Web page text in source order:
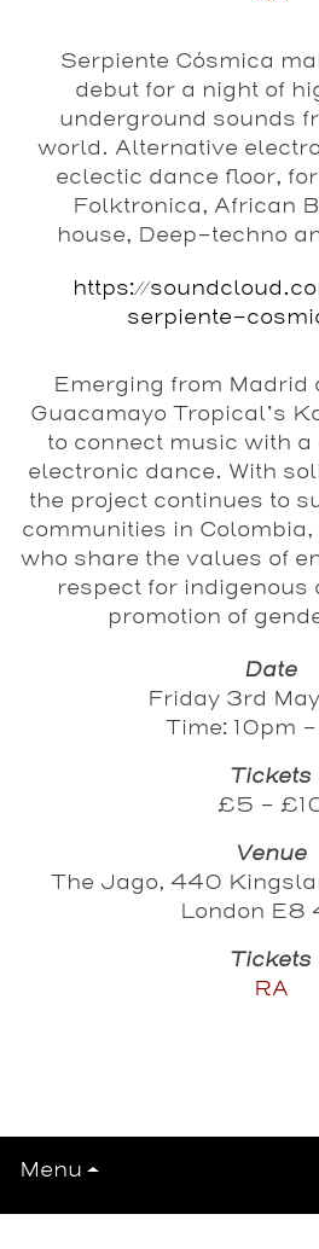
Menu
Serpiente Cósmica
debut for a night of
underground sounds
world. Alternative
eclectic dance floor,
Folktronica, African
house, Deep-techno
https://
serpiente-
Emerging from Madrid
Guacamayo Tropical’s
to connect music with
electronic dance. With
the project continues to
communities in
who share the values of
respect for indigenous
promotion of
Date
Friday 3rd
Time: 10pm
Tickets
£5 -
Venue
The Jago, 440
London E8
Tickets
RA